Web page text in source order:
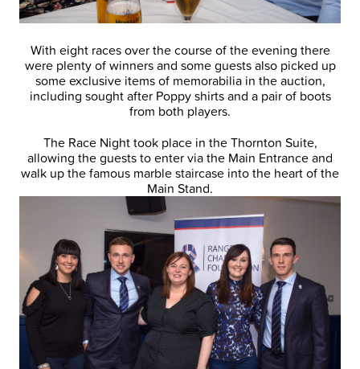
With eight races over the course of the evening there
were plenty of winners and some guests also picked up
some exclusive items of memorabilia in the auction,
including sought after Poppy shirts and a pair of boots
from both players.
The Race Night took place in the Thornton Suite,
allowing the guests to enter via the Main Entrance and
walk up the famous marble staircase into the heart of the
Main Stand.